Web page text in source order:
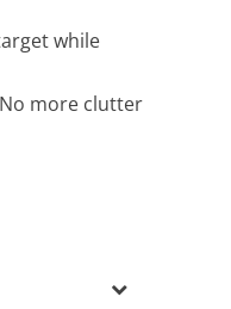
while
more clutter